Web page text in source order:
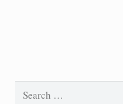
Search